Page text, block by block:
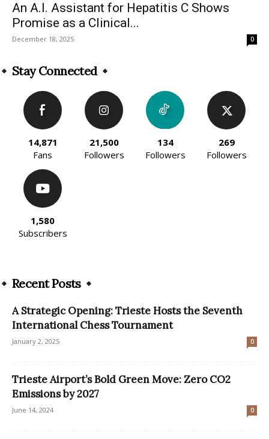
An A.I. Assistant for Hepatitis C Shows
Promise as a Clinical...
December 18, 2025 0
Stay Connected
14,871
Fans
21,500
Followers
134
Followers
269
Followers
1,580
Subscribers
Recent Posts
A Strategic Opening: Trieste Hosts the Seventh
International Chess Tournament
January 2, 2025 0
Trieste Airport’s Bold Green Move: Zero CO2
Emissions by 2027
June 14, 2024 0